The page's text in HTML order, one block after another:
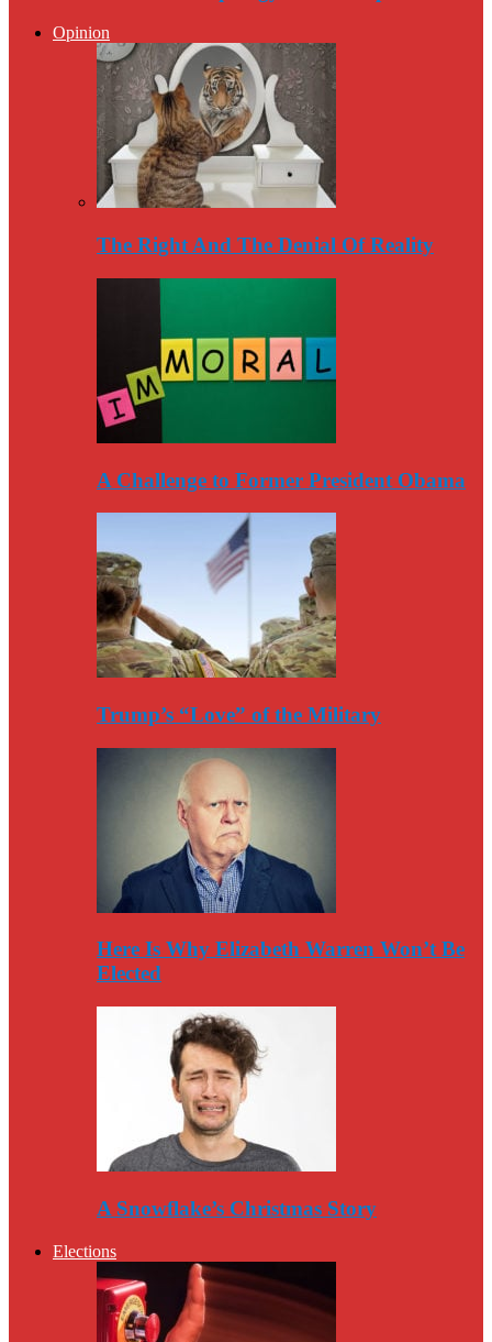
Opinion
The Right And The Denial Of Reality
A Challenge to Former President Obama
Trump’s “Love” of the Military
Here Is Why Elizabeth Warren Won’t Be
Elected
A Snowflake’s Christmas Story
Elections